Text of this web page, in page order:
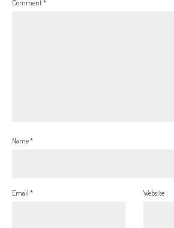
Comment*
Name*
Email * Website